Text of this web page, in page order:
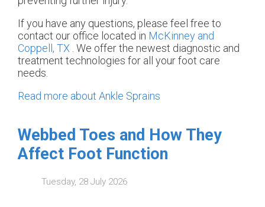
If you have any questions, please feel free to
contact our office located in McKinney and
Coppell, TX . We offer the newest diagnostic and
treatment technologies for all your foot care
needs.
Read more about Ankle Sprains
Webbed Toes and How They
Affect Foot Function
Tuesday, 28 July 2026